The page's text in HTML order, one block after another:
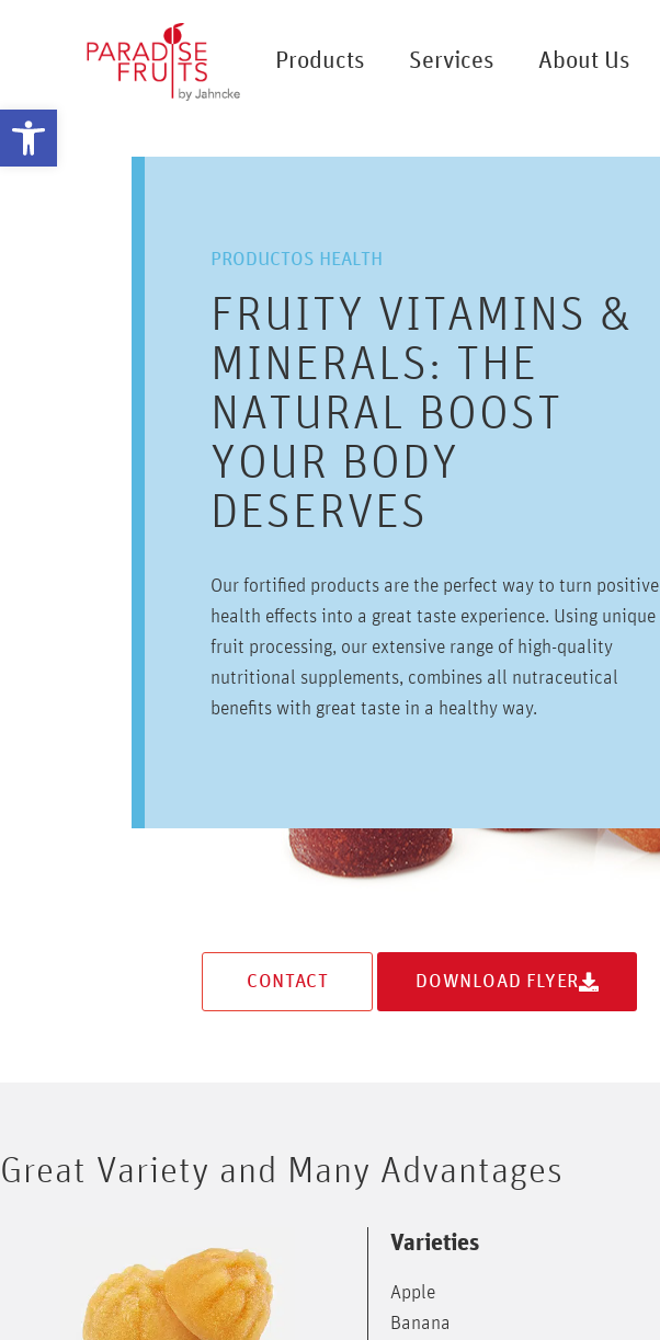
Open toolbar
Products Services About Us
PRODUCTOS HEALTH
FRUITY VITAMINS &
MINERALS: THE
NATURAL BOOST
YOUR BODY
DESERVES
Our fortified products are the perfect way to turn positive
health effects into a great taste experience. Using unique
fruit processing, our extensive range of high-quality
nutritional supplements, combines all nutraceutical
benefits with great taste in a healthy way.
CONTACT DOWNLOAD FLYER
Great Variety and Many Advantages
Varieties
Apple
Banana